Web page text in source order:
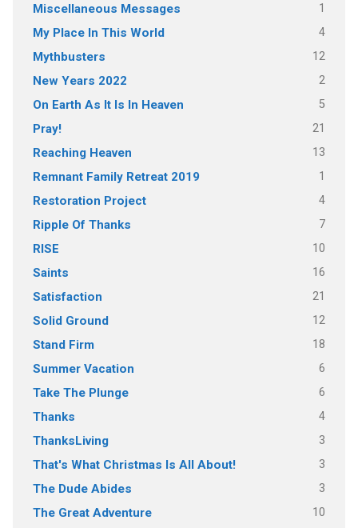
Miscellaneous Messages 1
My Place In This World 4
Mythbusters 12
New Years 2022 2
On Earth As It Is In Heaven 5
Pray! 21
Reaching Heaven 13
Remnant Family Retreat 2019 1
Restoration Project 4
Ripple Of Thanks 7
RISE 10
Saints 16
Satisfaction 21
Solid Ground 12
Stand Firm 18
Summer Vacation 6
Take The Plunge 6
Thanks 4
ThanksLiving 3
That's What Christmas Is All About! 3
The Dude Abides 3
The Great Adventure 10